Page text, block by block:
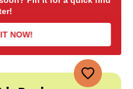
NOW!